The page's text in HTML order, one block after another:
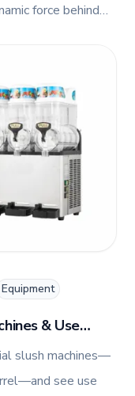
force behind
digital trends
content.
& Use
in
Equipment
slush machines—
see use